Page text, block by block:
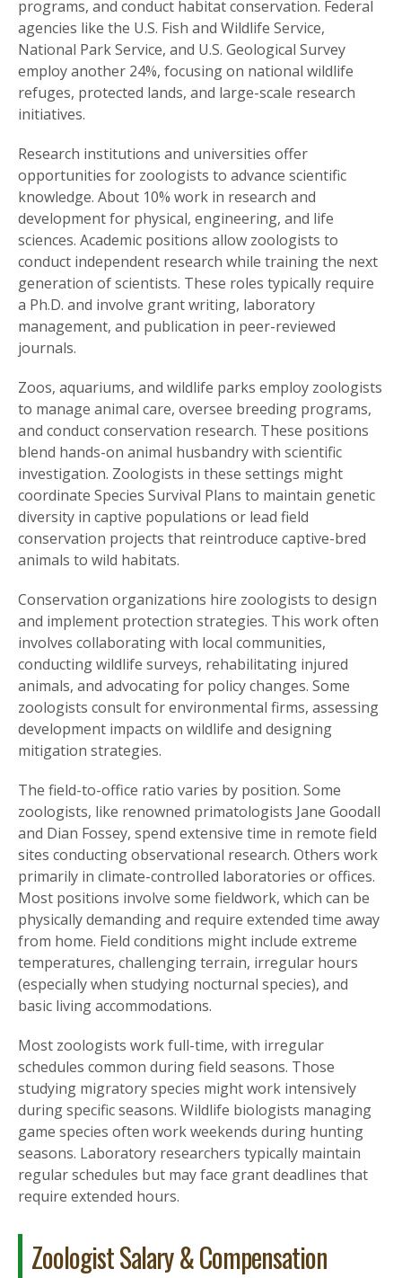
programs, and conduct habitat conservation. Federal
agencies like the U.S. Fish and Wildlife Service,
National Park Service, and U.S. Geological Survey
employ another 24%, focusing on national wildlife
refuges, protected lands, and large-scale research
initiatives.
Research institutions and universities offer
opportunities for zoologists to advance scientific
knowledge. About 10% work in research and
development for physical, engineering, and life
sciences. Academic positions allow zoologists to
conduct independent research while training the next
generation of scientists. These roles typically require
a Ph.D. and involve grant writing, laboratory
management, and publication in peer-reviewed
journals.
Zoos, aquariums, and wildlife parks employ zoologists
to manage animal care, oversee breeding programs,
and conduct conservation research. These positions
blend hands-on animal husbandry with scientific
investigation. Zoologists in these settings might
coordinate Species Survival Plans to maintain genetic
diversity in captive populations or lead field
conservation projects that reintroduce captive-bred
animals to wild habitats.
Conservation organizations hire zoologists to design
and implement protection strategies. This work often
involves collaborating with local communities,
conducting wildlife surveys, rehabilitating injured
animals, and advocating for policy changes. Some
zoologists consult for environmental firms, assessing
development impacts on wildlife and designing
mitigation strategies.
The field-to-office ratio varies by position. Some
zoologists, like renowned primatologists Jane Goodall
and Dian Fossey, spend extensive time in remote field
sites conducting observational research. Others work
primarily in climate-controlled laboratories or offices.
Most positions involve some fieldwork, which can be
physically demanding and require extended time away
from home. Field conditions might include extreme
temperatures, challenging terrain, irregular hours
(especially when studying nocturnal species), and
basic living accommodations.
Most zoologists work full-time, with irregular
schedules common during field seasons. Those
studying migratory species might work intensively
during specific seasons. Wildlife biologists managing
game species often work weekends during hunting
seasons. Laboratory researchers typically maintain
regular schedules but may face grant deadlines that
require extended hours.
Zoologist Salary & Compensation